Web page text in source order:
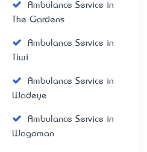
Ambulance Service in
The Gardens
Ambulance Service in
Tiwi
Ambulance Service in
Wadeye
Ambulance Service in
Wagaman